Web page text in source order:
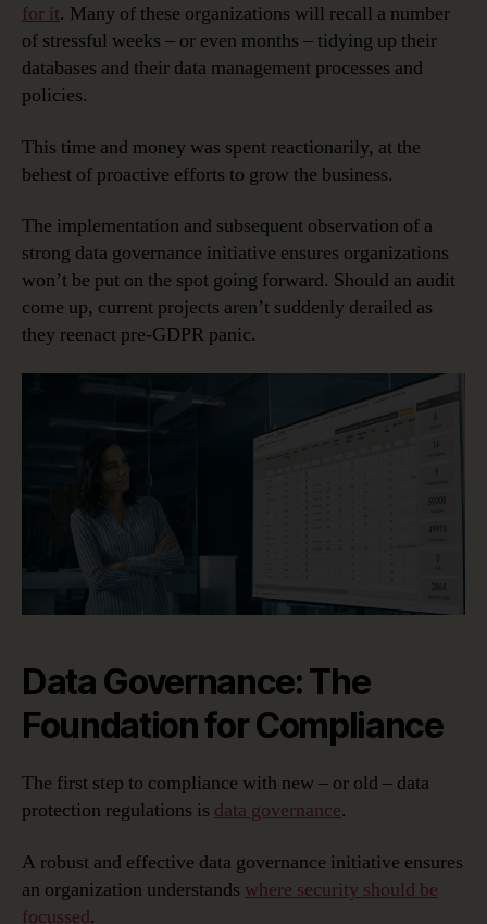
for it. Many of these organizations will recall a number
of stressful weeks – or even months – tidying up their
databases and their data management processes and
policies.
This time and money was spent reactionarily, at the
behest of proactive efforts to grow the business.
The implementation and subsequent observation of a
strong data governance initiative ensures organizations
won’t be put on the spot going forward. Should an audit
come up, current projects aren’t suddenly derailed as
they reenact pre-GDPR panic.
Data Governance: The
Foundation for Compliance
The first step to compliance with new – or old – data
protection regulations is data governance.
A robust and effective data governance initiative ensures
an organization understands where security should be
focussed.